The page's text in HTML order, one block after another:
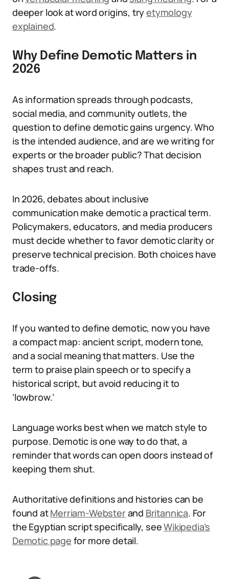
deeper look at word origins, tryetymology
explained.
Why Define Demotic Matters in
2026
As information spreads through podcasts,
social media, and community outlets, the
question to define demotic gains urgency. Who
is the intended audience, and are we writing for
experts or the broader public? That decision
shapes trust and reach.
In 2026, debates about inclusive
communication make demotic a practical term.
Policymakers, educators, and media producers
must decide whether to favor demotic clarity or
preserve technical precision. Both choices have
trade-offs.
Closing
If you wanted to define demotic, now you have
a compact map: ancient script, modern tone,
and a social meaning that matters. Use the
term to praise plain speech or to specify a
historical script, but avoid reducing it to
‘lowbrow.’
Language works best when we match style to
purpose. Demotic is one way to do that, a
reminder that words can open doors instead of
keeping them shut.
Authoritative definitions and histories can be
found atMerriam-Websterand Britannica. For
the Egyptian script specifically, seeWikipedia’s
Demotic page for more detail.